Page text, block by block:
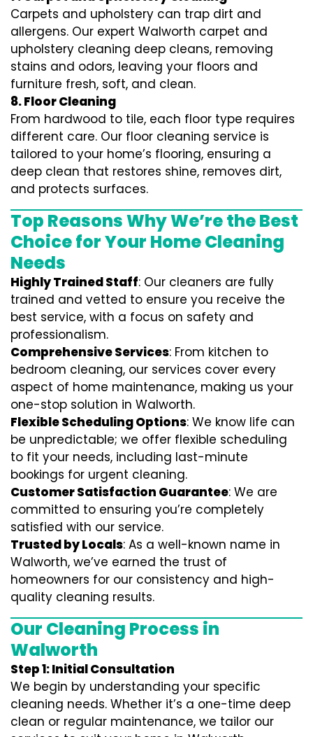
Carpets and upholstery can trap dirt and
allergens. Our expert Walworth carpet and
upholstery cleaning deep cleans, removing
stains and odors, leaving your floors and
furniture fresh, soft, and clean.
8. Floor Cleaning
From hardwood to tile, each floor type requires
different care. Our floor cleaning service is
tailored to your home’s flooring, ensuring a
deep clean that restores shine, removes dirt,
and protects surfaces.
Top Reasons Why We’re the Best
Choice for Your Home Cleaning
Needs
Highly Trained Staff: Our cleaners are fully
trained and vetted to ensure you receive the
best service, with a focus on safety and
professionalism.
Comprehensive Services: From kitchen to
bedroom cleaning, our services cover every
aspect of home maintenance, making us your
one-stop solution in Walworth.
Flexible Scheduling Options: We know life can
be unpredictable; we offer flexible scheduling
to fit your needs, including last-minute
bookings for urgent cleaning.
Customer Satisfaction Guarantee: We are
committed to ensuring you’re completely
satisfied with our service.
Trusted by Locals: As a well-known name in
Walworth, we’ve earned the trust of
homeowners for our consistency and high-
quality cleaning results.
Our Cleaning Process in
Walworth
Step 1: Initial Consultation
We begin by understanding your specific
cleaning needs. Whether it’s a one-time deep
clean or regular maintenance, we tailor our